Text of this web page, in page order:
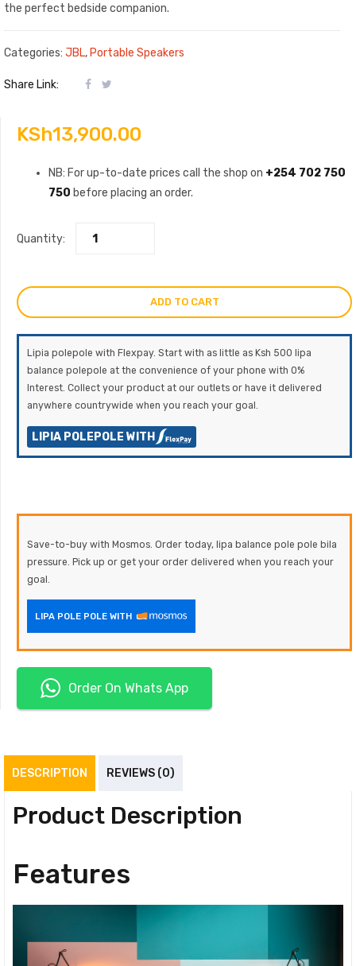
the perfect bedside companion.
Categories: JBL, Portable Speakers
Share Link:
KSh13,900.00
NB: For up-to-date prices call the shop on +254 702 750
750 before placing an order.
Quantity:
ADD TO CART
Lipia polepole with Flexpay. Start with as little as Ksh 500 lipa
balance polepole at the convenience of your phone with 0%
Interest. Collect your product at our outlets or have it delivered
anywhere countrywide when you reach your goal.
LIPIA POLEPOLE WITH
Save-to-buy with Mosmos. Order today, lipa balance pole pole bila
pressure. Pick up or get your order delivered when you reach your
goal.
LIPA POLE POLE WITH
Order On Whats App
DESCRIPTION REVIEWS (0)
Product Description
Features